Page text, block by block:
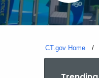
CT.gov Home